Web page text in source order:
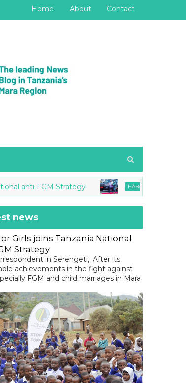
Home About Contact
FGM Strategy HABARI Tanzania,
news
Girls joins Tanzania National
Strategy
in Serengeti, After its
achievements in the fight against
FGM and child marriages in Mara